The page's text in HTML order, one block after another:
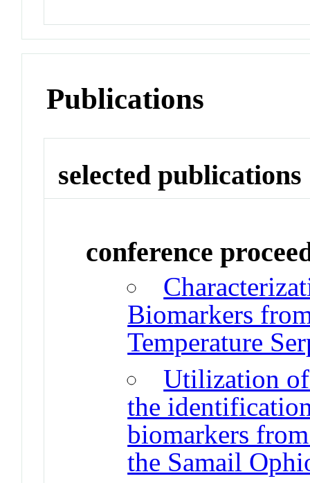
Publications
selected publications
conference
Biomarkers
Temperature
Utilization
the
biomarkers
the Samail